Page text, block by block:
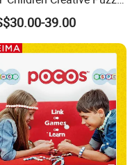
Block Toy
39.00